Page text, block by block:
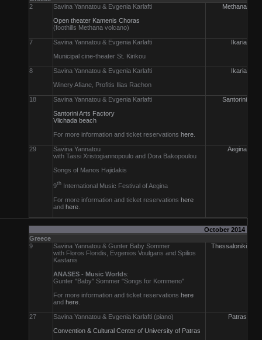
2
Savina Yannatou & Evgenia Karlafti
Open theater Kamenis Choras
(foothills Methana volcano)
Methana
7
Savina Yannatou & Evgenia Karlafti
Municipal cine-theater St. Kirikou
Ikaria
8
Savina Yannatou & Evgenia Karlafti
Winery Afiane, Profitis Ilias Rachon
Ikaria
18
Savina Yannatou & Evgenia Karlafti
Santorini Arts Factory
Vlichada beach
For more information and ticket reservations here
Santorini
29
Savina Yannatou
with Tassi Xristogiannopoulo and Dora Bakopoulou
Songs of Manos Hajidakis
9th International Music Festival of Aegina
For more information and ticket reservations here
and here
Aegina
October 2014
Greece
9
Savina Yannatou & Gunter Baby Sommer
with Floros Floridis, Evgenios Voulgaris and Spilios
Kastanis
ANASES - Music Worlds:
Gunter "Baby" Sommer "Songs for Kommeno"
For more information and ticket reservations here
and here
Thessaloniki
27
Savina Yannatou & Evgenia Karlafti (piano)
Convention & Cultural Center of University of Patras
Patras